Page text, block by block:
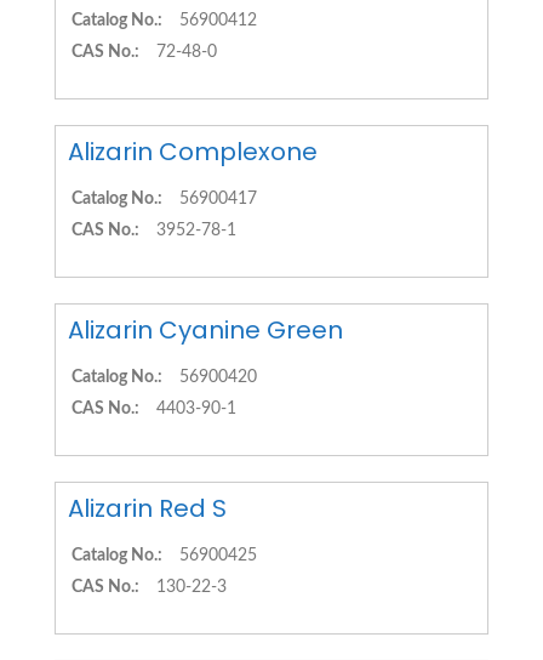
Catalog No.:
56900412
CAS No.:
72-48-0
Alizarin Complexone
Catalog No.:
56900417
CAS No.:
3952-78-1
Alizarin Cyanine Green
Catalog No.:
56900420
CAS No.:
4403-90-1
Alizarin Red S
Catalog No.:
56900425
CAS No.:
130-22-3